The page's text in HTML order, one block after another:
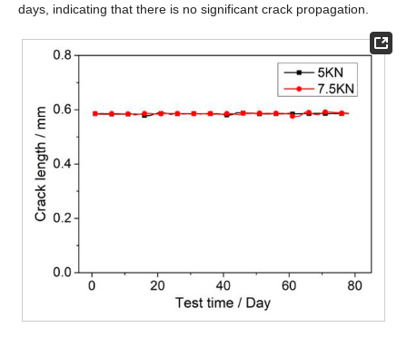
days, indicating that there is no significant crack propagation.